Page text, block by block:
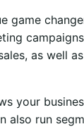
game
as well
your
also run